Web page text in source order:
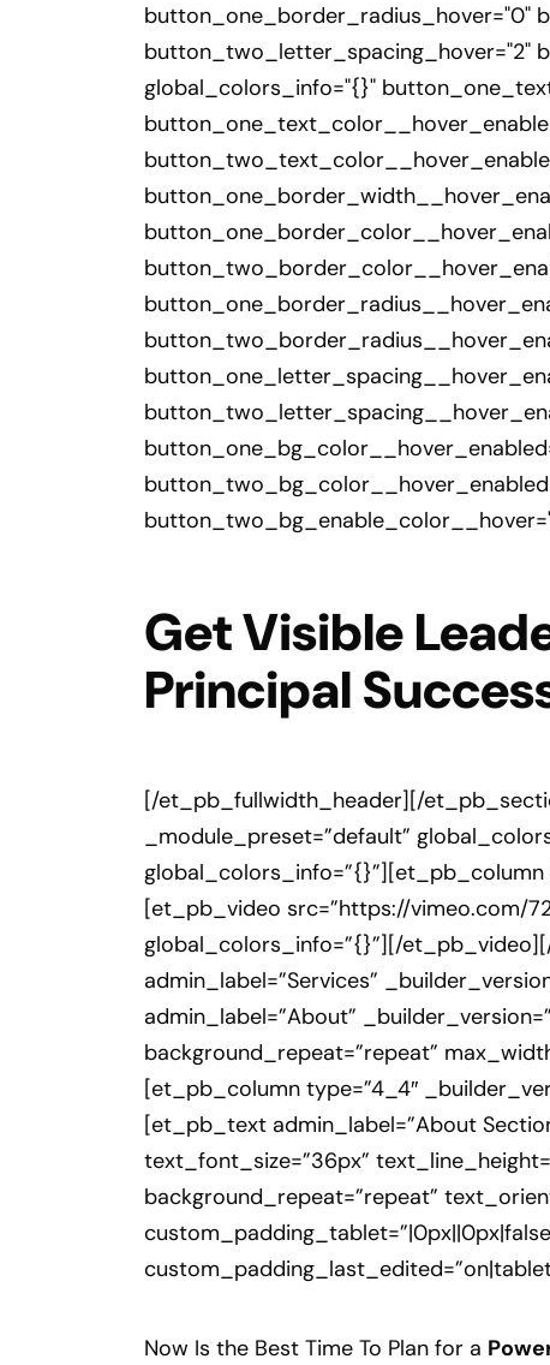
button_one_border_radius_hover="0"
global_colors_info="{}"
Get Visible
Principal
[/et_pb_fullwidth_header][/
_module_preset=”default”
global_colors_info=”{}”][et_pb_column
[et_pb_video src=”https://vimeo.com/
global_colors_info=”{}”][/
admin_label=”Services”
admin_label=”About”
background_repeat=”repeat”
[et_pb_column type=”4_4″
[et_pb_text admin_label=”About
text_font_size=”36px”
background_repeat=”repeat”
Now Is the Best Time To Plan for a